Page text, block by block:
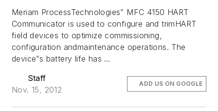
Meriam ProcessTechnologies” MFC 4150 HART
Communicator is used to configure and trimHART
field devices to optimize commissioning,
configuration andmaintenance operations. The
device”s battery life has …
Staff
Nov. 15, 2012
ADD US ON GOOGLE